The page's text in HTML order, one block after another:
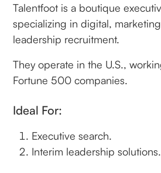
Talentfoot is a boutique
specializing in digital,
leadership recruitment.
They operate in the U.S.,
Fortune 500 companies.
Ideal For:
Executive search.
Interim leadership solutions.